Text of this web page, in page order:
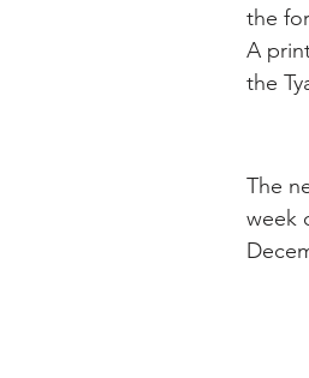
the
A
the
The
week